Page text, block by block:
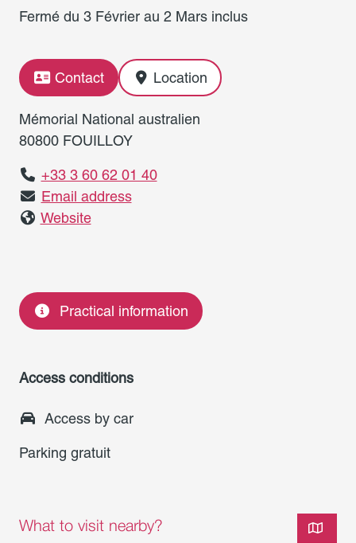
Fermé du 3 Février au 2 Mars inclus
Contact Location
Mémorial National australien
80800 FOUILLOY
+33 3 60 62 01 40
Email address
Website
Practical information
Access conditions
Access by car
Parking gratuit
What to visit nearby?